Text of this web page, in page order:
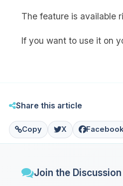
The feature is available
If you want to use it on
Share this article
Copy X Facebook
Join the Discussion